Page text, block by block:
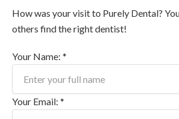
How was your visit to Purely Dental?
others find the right dentist!
Your Name: *
Your Email: *